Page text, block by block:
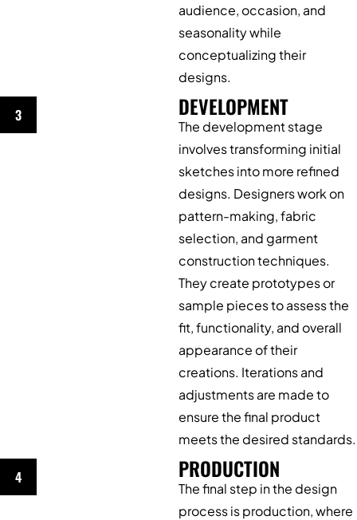
audience, occasion, and
seasonality while
conceptualizing their
designs.
3 DEVELOPMENT
The development stage
involves transforming initial
sketches into more refined
designs. Designers work on
pattern-making, fabric
selection, and garment
construction techniques.
They create prototypes or
sample pieces to assess the
fit, functionality, and overall
appearance of their
creations. Iterations and
adjustments are made to
ensure the final product
meets the desired standards.
4 PRODUCTION
The final step in the design
process is production, where